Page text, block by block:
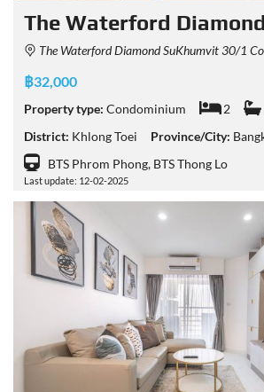
The Waterford Diamond
The Waterford Diamond SuKhumvit 30/1 Condominium Sukhumvit 30/1 Alley,
฿32,000
Property type: Condominium 2
District: Khlong Toei Province/City:
BTS Phrom Phong, BTS Thong Lo
Last update: 12-02-2025